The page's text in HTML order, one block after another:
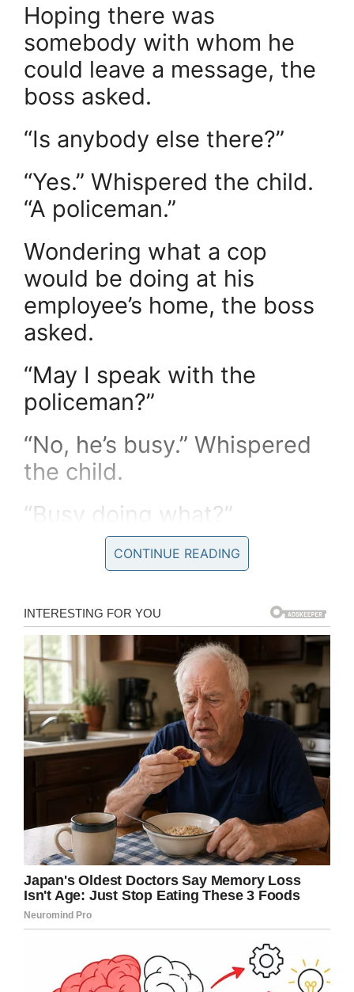
Hoping there was
somebody with whom he
could leave a message, the
boss asked.
“Is anybody else there?”
“Yes.” Whispered the child.
“A policeman.”
Wondering what a cop
would be doing at his
employee’s home, the boss
asked.
“May I speak with the
policeman?”
“No, he’s busy.” Whispered
the child.
“Busy doing what?”
“Talking to Daddy and
Came the whispered
answer.
Growing more worried as he
heard a loud noise in the
background through the
earpiece on the phone, the
boss asked.
“What is that noise?”
“A helicopter.” Answered the
whispering voice.
“What is going on there?”
Demanded the boss, now
CONTINUE READING